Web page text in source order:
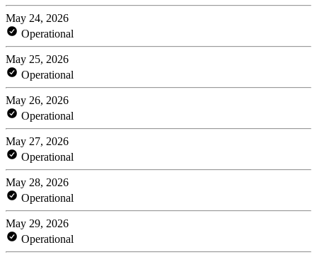
May 24, 2026
Operational
May 25, 2026
Operational
May 26, 2026
Operational
May 27, 2026
Operational
May 28, 2026
Operational
May 29, 2026
Operational